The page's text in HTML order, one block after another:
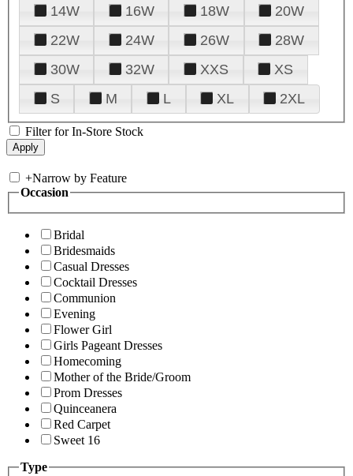
14W
16W 18W
20W
22W
24W 26W
28W
30W
32W XXS
XS
S
M L XL 2XL
Filter for In-Store Stock
+Narrow by Feature
Occasion
Bridal
Bridesmaids
Casual Dresses
Cocktail Dresses
Communion
Evening
Flower Girl
Girls Pageant Dresses
Homecoming
Mother of the Bride/Groom
Prom Dresses
Quinceanera
Red Carpet
Sweet 16
Type